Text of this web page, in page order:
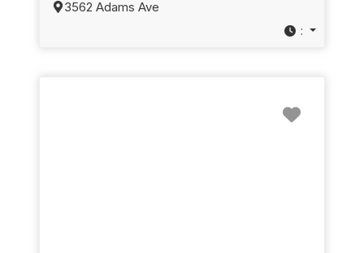
3562 Adams Ave
: